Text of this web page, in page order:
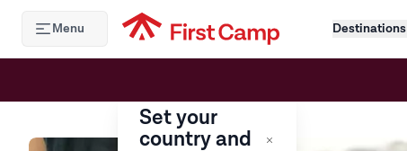
Hoppa till huvudinnehåll
Menu Destinations
Set your
country and